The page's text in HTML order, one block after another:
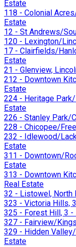
Estate
118 - Colonial
Estate
12 - St Andrews/
120 - Lexington/
17 - Clairfields/
Estate
21 - Glenview,
212 - Downtown
Estate
224 - Heritage Park/
Estate
226 - Stanley Park/
228 - Chicopee/
232 - Idlewood/
Estate
311 - Downtown/
Estate
313 - Downtown
Real Estate
32 - Listowel, North
323 - Victoria Hills,
325 - Forest Hill, 3 -
327 - Fairview/
329 - Hidden
Estate